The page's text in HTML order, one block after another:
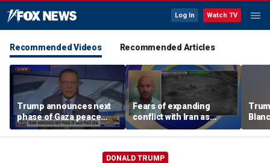
Log In Watch TV
Recommended Videos Recommended Articles
Trump announces next
phase of Gaza peace
deal
Fears of expanding
conflict with Iran as
cyber threats target US
water systems
GOP
DONALD TRUMP